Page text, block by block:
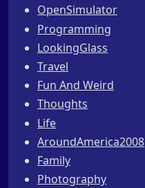
OpenSimulator
Programming
LookingGlass
Travel
Fun And Weird
Thoughts
Life
AroundAmerica2008
Family
Photography